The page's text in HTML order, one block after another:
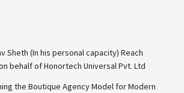
Sheth (In his personal capacity) Reach
behalf of Honortech Universal Pvt. Ltd
the Boutique Agency Model for Modern